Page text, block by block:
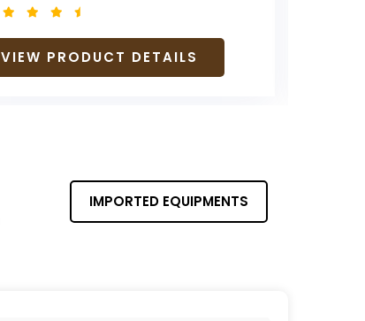
VIEW PRODUCT DETAILS
IMPORTED EQUIPMENTS